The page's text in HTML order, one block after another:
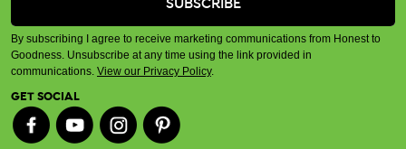
By subscribing I agree to receive marketing communications from Honest to
Goodness. Unsubscribe at any time using the link provided in
communications. View our Privacy Policy.
GET SOCIAL